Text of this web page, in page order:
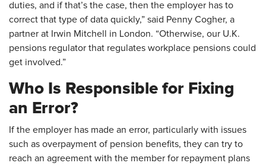
duties, and if that’s the case, then the employer has to
correct that type of data quickly,” said Penny Cogher, a
partner at Irwin Mitchell in London. “Otherwise, our U.K.
pensions regulator that regulates workplace pensions could
get involved.”
Who Is Responsible for Fixing
an Error?
If the employer has made an error, particularly with issues
such as overpayment of pension benefits, they can try to
reach an agreement with the member for repayment plans